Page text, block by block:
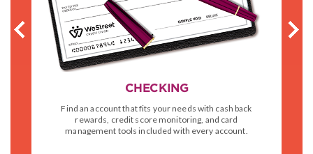
CHECKING
Find an account that fits your needs with cash back
rewards, credit score monitoring, and card
management tools included with every account.